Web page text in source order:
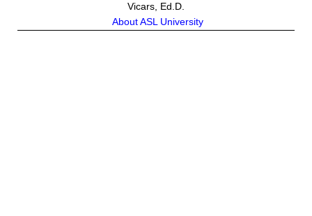
Vicars, Ed.D.
About ASL University